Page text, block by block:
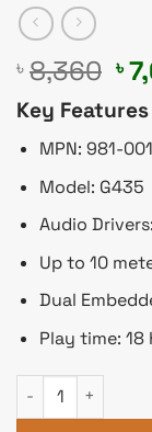
৳ 8,360
৳
৳
Key Features
MPN: 981-
Model: G435
Audio
Up to 10
Dual
Play time: 18
Logitech G435